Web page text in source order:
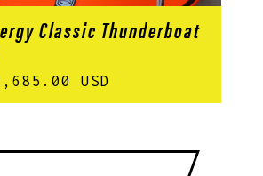
Classic Thunderboat
USD